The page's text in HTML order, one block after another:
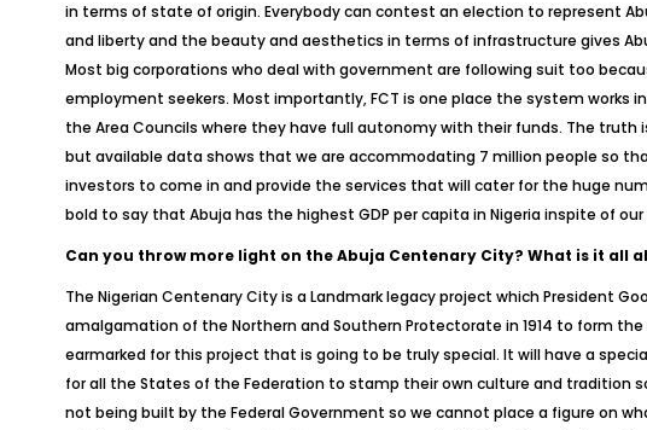
in terms of state of origin. Everybody can contest an election to represent
and liberty and the beauty and aesthetics in terms of infrastructure gives
Most big corporations who deal with government are following suit too
employment seekers. Most importantly, FCT is one place the system works
the Area Councils where they have full autonomy with their funds. The
but available data shows that we are accommodating 7 million people so
investors to come in and provide the services that will cater for the huge
bold to say that Abuja has the highest GDP per capita in Nigeria inspite of
Can you throw more light on the Abuja Centenary City? What is it all
The Nigerian Centenary City is a Landmark legacy project which President
amalgamation of the Northern and Southern Protectorate in 1914 to form
earmarked for this project that is going to be truly special. It will have a
for all the States of the Federation to stamp their own culture and tradition
not being built by the Federal Government so we cannot place a figure on